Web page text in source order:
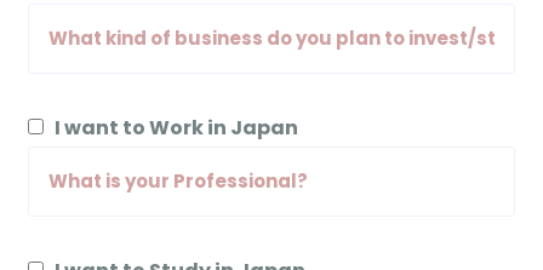
I want to Work in Japan